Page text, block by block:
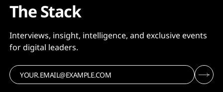
The Stack
Interviews, insight, intelligence, and exclusive events
for digital leaders.